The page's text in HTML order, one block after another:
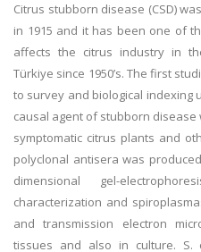
Citrus stubborn disease (CSD)
in 1915 and it has been one of
affects the citrus industry in
Türkiye since 1950’s. The first
to survey and biological indexing
causal agent of stubborn
symptomatic citrus plants and
polyclonal antisera was
dimensional gel-
characterization and
and transmission electron
tissues and also in culture.